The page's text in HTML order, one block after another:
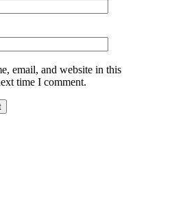
email, and website in this
time I comment.